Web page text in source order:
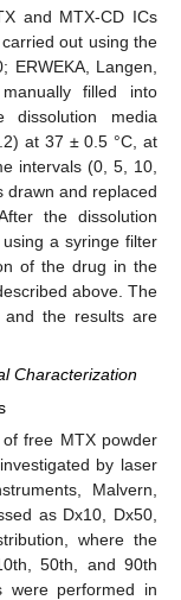
and MTX-CD ICs
out using the
ERWEKA, Langen,
filled into
media
at 37 ± 0.5 °C, at
intervals (0, 5, 10,
drawn and replaced
the dissolution
a syringe filter
of the drug in the
above. The
the results are
Characterization
free MTX powder
by laser
Malvern,
as Dx10, Dx50,
where the
50th, and 90th
were performed in